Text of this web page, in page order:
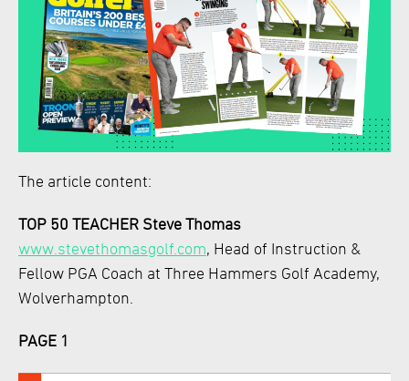
The article content:
TOP 50 TEACHER Steve Thomas
www.stevethomasgolf.com, Head of Instruction &
Fellow PGA Coach at Three Hammers Golf Academy,
Wolverhampton.
PAGE 1